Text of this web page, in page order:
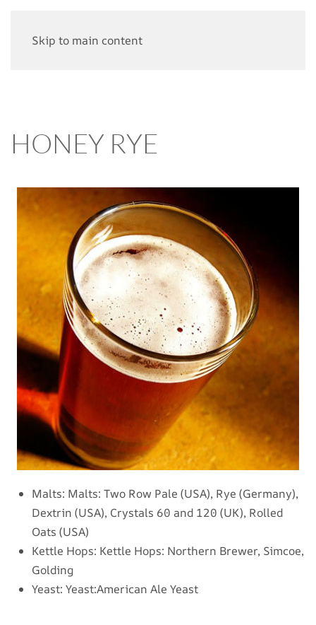
Skip to main content
HONEY RYE
Malts: Malts: Two Row Pale (USA), Rye (Germany),
Dextrin (USA), Crystals 60 and 120 (UK), Rolled
Oats (USA)
Kettle Hops: Kettle Hops: Northern Brewer, Simcoe,
Golding
Yeast: Yeast:American Ale Yeast